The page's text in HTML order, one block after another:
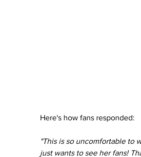
Here's how fans responded:
"This is so uncomfortable to
just wants to see her fans!